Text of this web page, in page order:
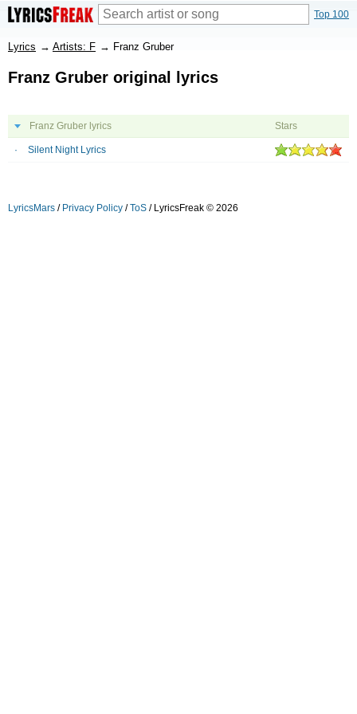
Top 100
Lyrics → Artists: F → Franz Gruber
Franz Gruber original lyrics
Franz Gruber lyrics Stars
Silent Night Lyrics
LyricsMars / Privacy Policy /ToS / LyricsFreak © 2026